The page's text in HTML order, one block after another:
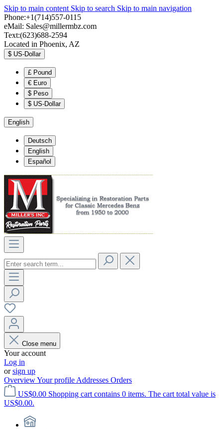
Skip to main content Skip to search Skip to main navigation
Phone:+1(714)557-0115
eMail: Sales@millermbz.com
Text:(623)688-2594
Located in Phoenix, AZ
$ US-Dollar
£ Pound
€ Euro
$ Peso
$ US-Dollar
English
Deutsch
English
Español
Close menu
Your account
Log in
orsign up
OverviewYour profile Addresses Orders
US$0.00 Shopping cart contains 0 items. The cart total value is
US$0.00.